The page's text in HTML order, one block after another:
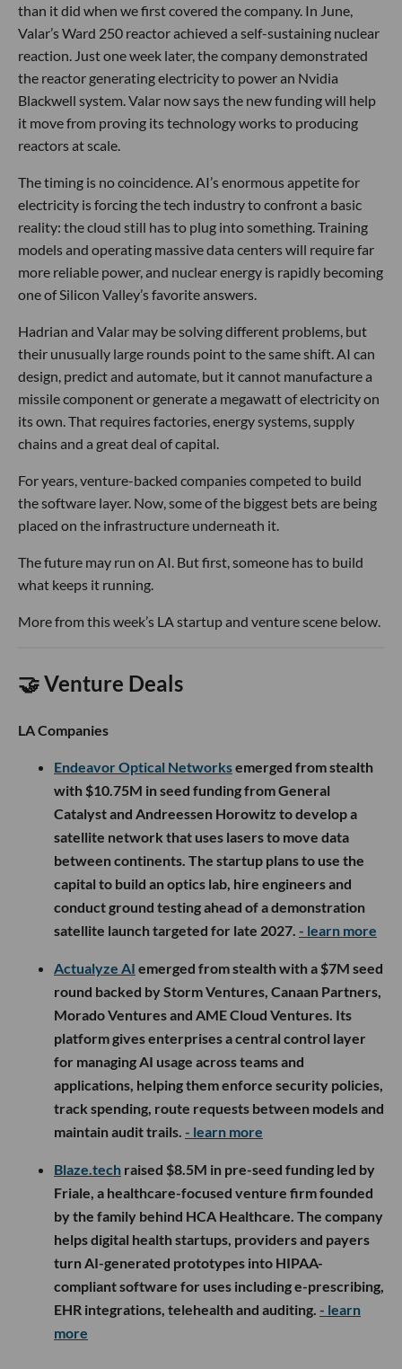
than it did when we first covered the company. In June,
Valar’s Ward 250 reactor achieved a self-sustaining nuclear
reaction. Just one week later, the company demonstrated
the reactor generating electricity to power an Nvidia
Blackwell system. Valar now says the new funding will help
it move from proving its technology works to producing
reactors at scale.
The timing is no coincidence. AI’s enormous appetite for
electricity is forcing the tech industry to confront a basic
reality: the cloud still has to plug into something. Training
models and operating massive data centers will require far
more reliable power, and nuclear energy is rapidly becoming
one of Silicon Valley’s favorite answers.
Hadrian and Valar may be solving different problems, but
their unusually large rounds point to the same shift. AI can
design, predict and automate, but it cannot manufacture a
missile component or generate a megawatt of electricity on
its own. That requires factories, energy systems, supply
chains and a great deal of capital.
For years, venture-backed companies competed to build
the software layer. Now, some of the biggest bets are being
placed on the infrastructure underneath it.
The future may run on AI. But first, someone has to build
what keeps it running.
More from this week’s LA startup and venture scene below.
🤝 Venture Deals
LA Companies
Endeavor Optical Networksemerged from stealth
with $10.75M in seed funding from General
Catalyst and Andreessen Horowitz to develop a
satellite network that uses lasers to move data
between continents. The startup plans to use the
capital to build an optics lab, hire engineers and
conduct ground testing ahead of a demonstration
satellite launch targeted for late 2027. - learn more
Actualyze AI emerged from stealth with a $7M seed
round backed by Storm Ventures, Canaan Partners,
Morado Ventures and AME Cloud Ventures. Its
platform gives enterprises a central control layer
for managing AI usage across teams and
applications, helping them enforce security policies,
track spending, route requests between models and
maintain audit trails. - learn more
Blaze.tech raised $8.5M in pre-seed funding led by
Friale, a healthcare-focused venture firm founded
by the family behind HCA Healthcare. The company
helps digital health startups, providers and payers
turn AI-generated prototypes into HIPAA-
compliant software for uses including e-prescribing,
EHR integrations, telehealth and auditing. - learn
more